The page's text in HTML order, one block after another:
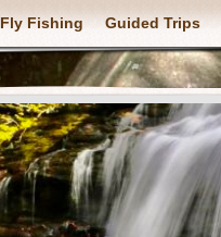
Fly Fishing Guided Trips